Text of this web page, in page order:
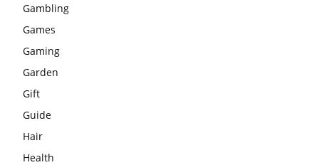
Gambling
Games
Gaming
Garden
Gift
Guide
Hair
Health